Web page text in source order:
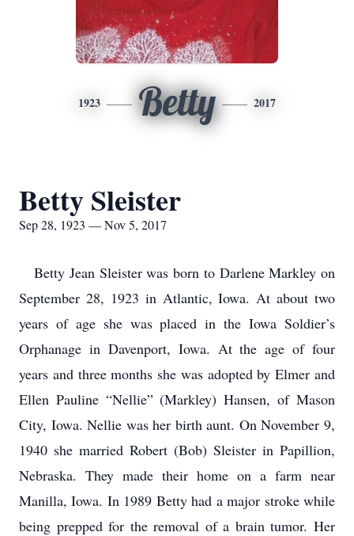
1923 Betty 2017
Betty Sleister
Sep 28, 1923 — Nov 5, 2017
Betty Jean Sleister was born to Darlene Markley on
September 28, 1923 in Atlantic, Iowa. At about two
years of age she was placed in the Iowa Soldier’s
Orphanage in Davenport, Iowa. At the age of four
years and three months she was adopted by Elmer and
Ellen Pauline “Nellie” (Markley) Hansen, of Mason
City, Iowa. Nellie was her birth aunt. On November 9,
1940 she married Robert (Bob) Sleister in Papillion,
Nebraska. They made their home on a farm near
Manilla, Iowa. In 1989 Betty had a major stroke while
being prepped for the removal of a brain tumor. Her